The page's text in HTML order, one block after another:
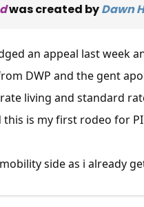
was created byDawn
an appeal last week
DWP and the gent
living and standard
is my first rodeo for
side as i already